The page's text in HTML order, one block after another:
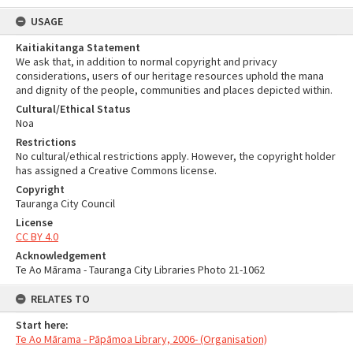
USAGE
Kaitiakitanga Statement
We ask that, in addition to normal copyright and privacy
considerations, users of our heritage resources uphold the mana
and dignity of the people, communities and places depicted within.
Cultural/Ethical Status
Noa
Restrictions
No cultural/ethical restrictions apply. However, the copyright holder
has assigned a Creative Commons license.
Copyright
Tauranga City Council
License
CC BY 4.0
Acknowledgement
Te Ao Mārama - Tauranga City Libraries Photo 21-1062
RELATES TO
Start here:
Te Ao Mārama - Pāpāmoa Library, 2006- (Organisation)